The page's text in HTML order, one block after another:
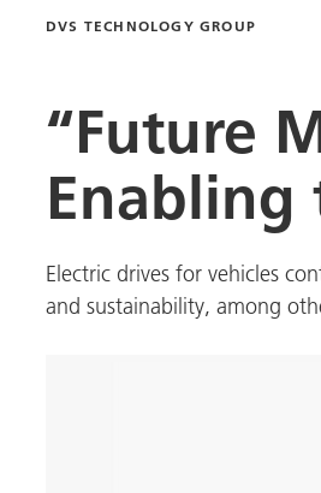
DVS TECHNOLOGY GROUP
“Future
Enabling
Electric drives for vehicles
and sustainability, among